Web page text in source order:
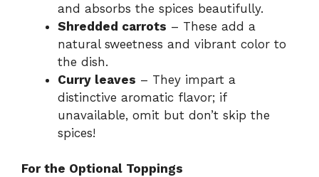
and absorbs the spices beautifully.
Shredded carrots – These add a
natural sweetness and vibrant color to
the dish.
Curry leaves – They impart a
distinctive aromatic flavor; if
unavailable, omit but don’t skip the
spices!
For the Optional Toppings